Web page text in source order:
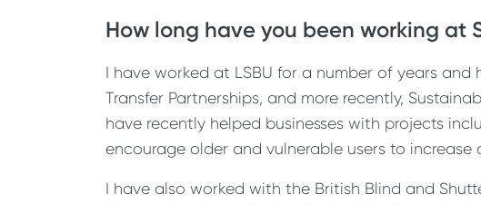
How long have you been working at
I have worked at LSBU for a number of years
Transfer Partnerships, and more recently,
have recently helped businesses with projects
encourage older and vulnerable users to
I have also worked with the British Blind and